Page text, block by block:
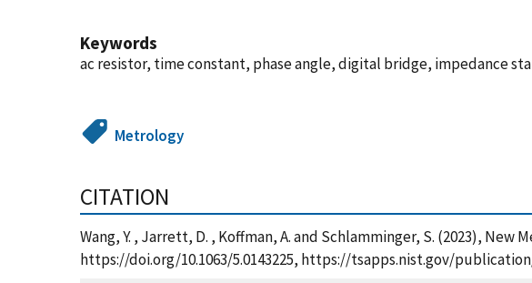
Keywords
ac resistor, time constant, phase angle, digital bridge, impedance
Metrology
CITATION
Wang, Y. , Jarrett, D. , Koffman, A. and Schlamminger, S. (2023),
https://doi.org/10.1063/5.0143225, https://tsapps.nist.gov/